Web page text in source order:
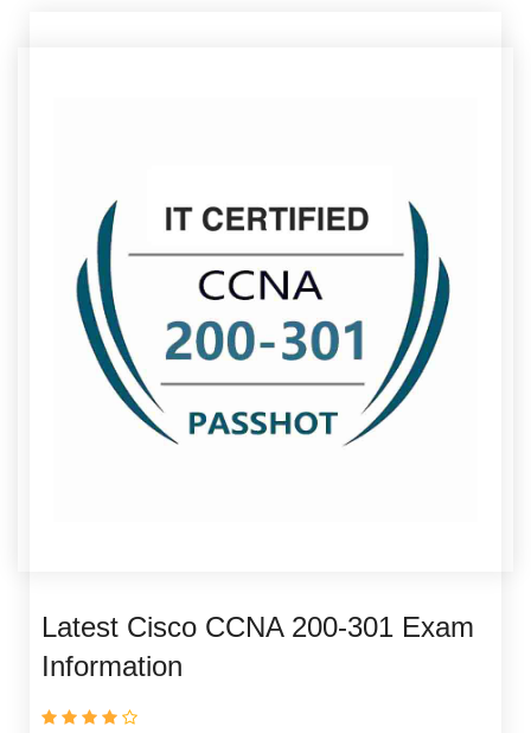
Latest Cisco CCNA 200-301 Exam
Information